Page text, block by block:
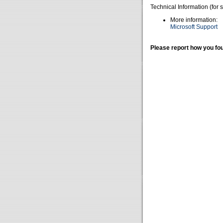
Technical Information (for
More information:
Microsoft Support
Please report how you